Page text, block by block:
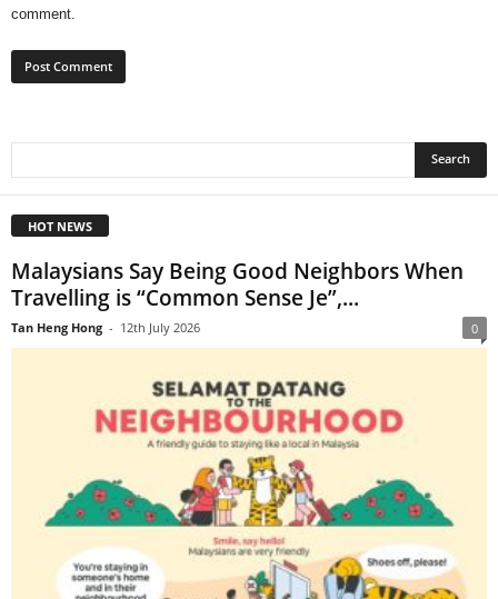
comment.
HOT NEWS
Malaysians Say Being Good Neighbors When
Travelling is “Common Sense Je”,...
Tan Heng Hong - 12th July 2026 0